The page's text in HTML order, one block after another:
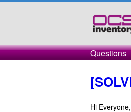
Questions
Hi Everyone,